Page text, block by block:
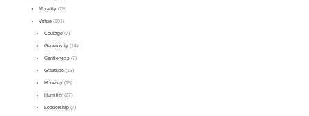
Morality (79)
Virtue (191)
Courage(7)
Generosity(14)
Gentleness(7)
Gratitude(13)
Honesty(15)
Humility(27)
Leadership(7)